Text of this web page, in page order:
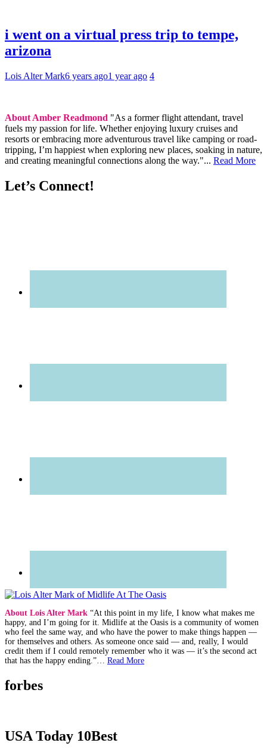
i went on a virtual press trip to tempe,
arizona
Lois Alter Mark6 years ago1 year ago 4
About Amber Readmond "As a former flight attendant, travel
fuels my passion for life. Whether enjoying luxury cruises and
resorts or embracing more adventurous travel like camping or road-
tripping, I’m happiest when exploring new places, soaking in nature,
and creating meaningful connections along the way."... Read More
Let’s Connect!
About Lois Alter Mark “At this point in my life, I know what makes me
happy, and I’m going for it. Midlife at the Oasis is a community of women
who feel the same way, and who have the power to make things happen —
for themselves and others. As someone once said — and, really, I would
credit them if I could remotely remember who it was — it’s the second act
that has the happy ending.”… Read More
forbes
USA Today 10Best